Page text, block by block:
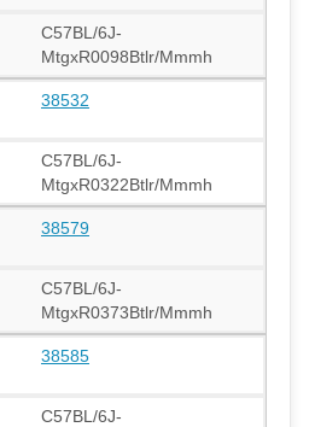
C57BL/6J-
MtgxR0098Btlr/Mmmh
38532
C57BL/6J-
MtgxR0322Btlr/Mmmh
38579
C57BL/6J-
MtgxR0373Btlr/Mmmh
38585
C57BL/6J-